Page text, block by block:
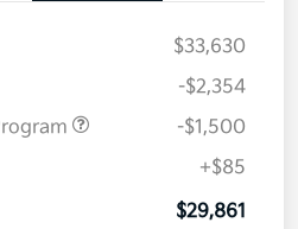
$33,630
-$2,354
-$1,500
+$85
$29,861